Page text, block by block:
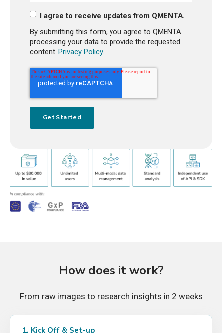
I agree to receive updates from QMENTA.
By submitting this form, you agree to QMENTA
processing your data to provide the requested
content. Privacy Policy.
How does it work?
From raw images to research insights in 2 weeks
1. Kick Off & Set-up